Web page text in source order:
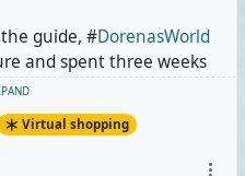
guide, #DorenasWorld
and spent three weeks
to get certain
almost impossible to
Klara is leaving the
to OSgrid so I have to
Virtual shopping